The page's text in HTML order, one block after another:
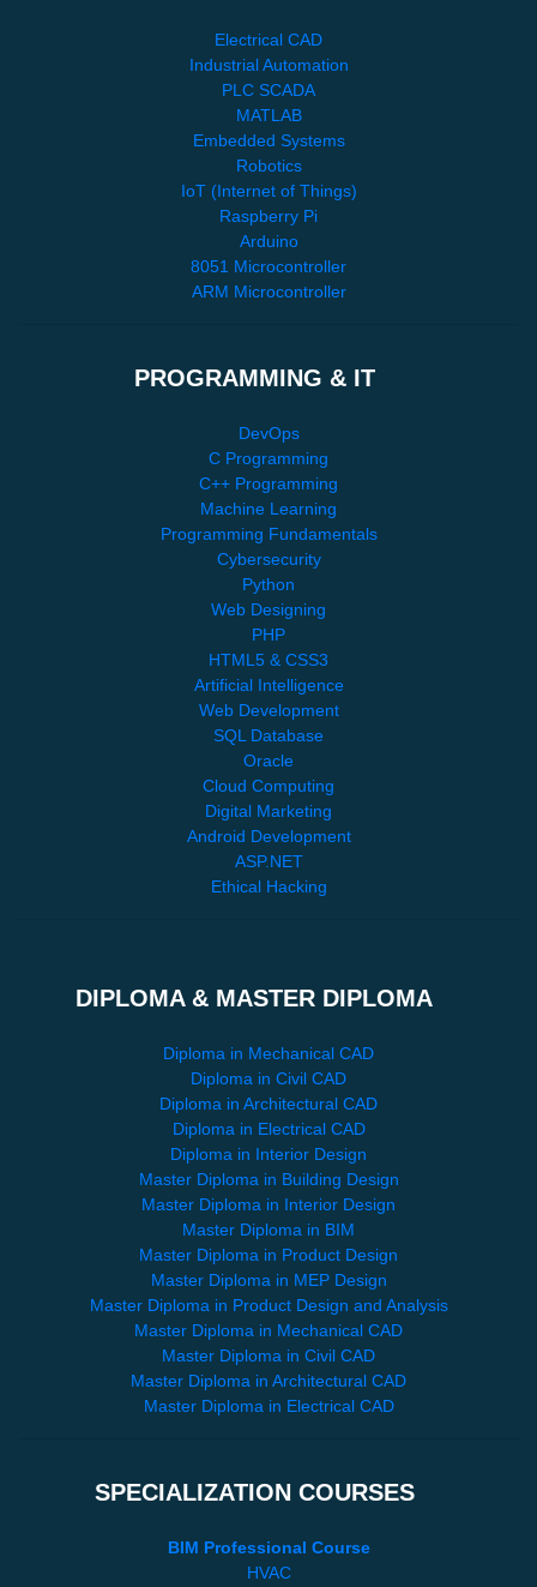
Electrical CAD
Industrial Automation
PLC SCADA
MATLAB
Embedded Systems
Robotics
IoT (Internet of Things)
Raspberry Pi
Arduino
8051 Microcontroller
ARM Microcontroller
PROGRAMMING & IT
DevOps
C Programming
C++ Programming
Machine Learning
Programming Fundamentals
Cybersecurity
Python
Web Designing
PHP
HTML5 & CSS3
Artificial Intelligence
Web Development
SQL Database
Oracle
Cloud Computing
Digital Marketing
Android Development
ASP.NET
Ethical Hacking
DIPLOMA & MASTER DIPLOMA
Diploma in Mechanical CAD
Diploma in Civil CAD
Diploma in Architectural CAD
Diploma in Electrical CAD
Diploma in Interior Design
Master Diploma in Building Design
Master Diploma in Interior Design
Master Diploma in BIM
Master Diploma in Product Design
Master Diploma in MEP Design
Master Diploma in Product Design and Analysis
Master Diploma in Mechanical CAD
Master Diploma in Civil CAD
Master Diploma in Architectural CAD
Master Diploma in Electrical CAD
SPECIALIZATION COURSES
BIM Professional Course
HVAC